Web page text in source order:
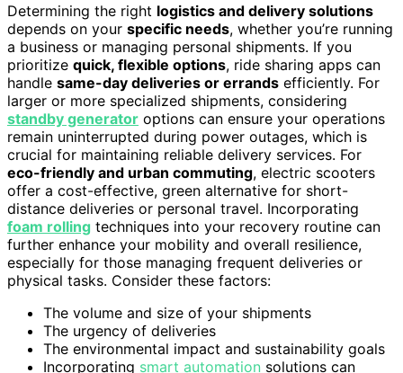
Determining the right logistics and delivery solutions
depends on your specific needs, whether you’re running
a business or managing personal shipments. If you
prioritize quick, flexible options, ride sharing apps can
handle same-day deliveries or errands efficiently. For
larger or more specialized shipments, considering
standby generator options can ensure your operations
remain uninterrupted during power outages, which is
crucial for maintaining reliable delivery services. For
eco-friendly and urban commuting, electric scooters
offer a cost-effective, green alternative for short-
distance deliveries or personal travel. Incorporating
foam rolling techniques into your recovery routine can
further enhance your mobility and overall resilience,
especially for those managing frequent deliveries or
physical tasks. Consider these factors:
The volume and size of your shipments
The urgency of deliveries
The environmental impact and sustainability goals
Incorporating smart automation solutions can